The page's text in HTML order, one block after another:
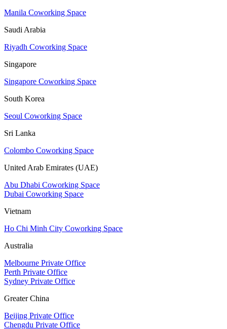
Manila Coworking Space
Saudi Arabia
Riyadh Coworking Space
Singapore
Singapore Coworking Space
South Korea
Seoul Coworking Space
Sri Lanka
Colombo Coworking Space
United Arab Emirates (UAE)
Abu Dhabi Coworking Space
Dubai Coworking Space
Vietnam
Ho Chi Minh City Coworking Space
Australia
Melbourne Private Office
Perth Private Office
Sydney Private Office
Greater China
Beijing Private Office
Chengdu Private Office